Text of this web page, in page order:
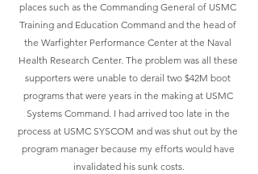
places such as the Commanding General of USMC
Training and Education Command and the head of
the Warfighter Performance Center at the Naval
Health Research Center. The problem was all these
supporters were unable to derail two $42M boot
programs that were years in the making at USMC
Systems Command. I had arrived too late in the
process at USMC SYSCOM and was shut out by the
program manager because my efforts would have
invalidated his sunk costs.